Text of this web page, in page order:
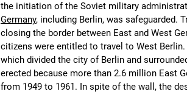
the initiation of the Soviet military
Germany, including Berlin, was safeguarded.
closing the border between East and West
citizens were entitled to travel to West Berlin.
which divided the city of Berlin and
erected because more than 2.6 million East
from 1949 to 1961. In spite of the wall, the